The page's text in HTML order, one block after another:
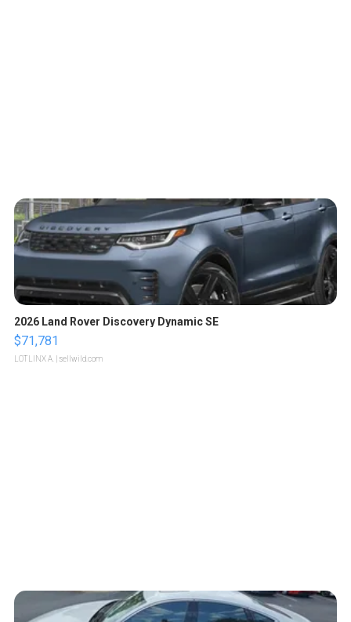
2026 Land Rover Discovery Dynamic SE
$71,781
LOTLINX A. | sellwild.com